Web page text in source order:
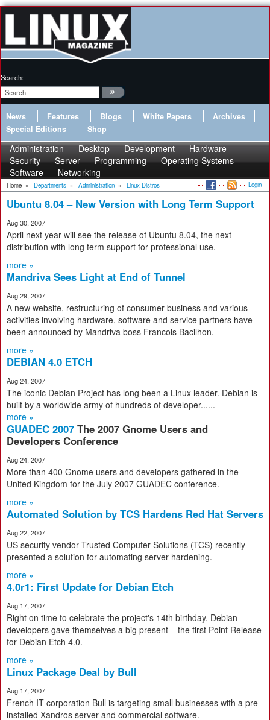
Search:
News Features Blogs White Papers
Archives
Special Editions
Shop
Administration Desktop Development
Hardware
Security
Server Programming
Operating Systems
Software
Networking
Home » Departments » Administration » Linux Distros Login
Ubuntu 8.04 – New Version with Long Term Support
Aug 30, 2007
April next year will see the release of Ubuntu 8.04, the next
distribution with long term support for professional use.
more »
Mandriva Sees Light at End of Tunnel
Aug 29, 2007
A new website, restructuring of consumer business and various
activities involving hardware, software and service partners have
been announced by Mandriva boss Francois Bacilhon.
more »
DEBIAN 4.0 ETCH
Aug 24, 2007
The iconic Debian Project has long been a Linux leader. Debian is
built by a worldwide army of hundreds of developer......
more »
GUADEC 2007 The 2007 Gnome Users and
Developers Conference
Aug 24, 2007
More than 400 Gnome users and developers gathered in the
United Kingdom for the July 2007 GUADEC conference.
more »
Automated Solution by TCS Hardens Red Hat Servers
Aug 22, 2007
US security vendor Trusted Computer Solutions (TCS) recently
presented a solution for automating server hardening.
more »
4.0r1: First Update for Debian Etch
Aug 17, 2007
Right on time to celebrate the project's 14th birthday, Debian
developers gave themselves a big present – the first Point Release
for Debian Etch 4.0.
more »
Linux Package Deal by Bull
Aug 17, 2007
French IT corporation Bull is targeting small businesses with a pre-
installed Xandros server and commercial software.